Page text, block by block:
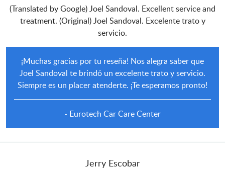
(Translated by Google) Joel Sandoval. Excellent service and
treatment. (Original) Joel Sandoval. Excelente trato y
servicio.
¡Muchas gracias por tu reseña! Nos alegra saber que
Joel Sandoval te brindó un excelente trato y servicio.
Siempre es un placer atenderte. ¡Te esperamos pronto!
- Eurotech Car Care Center
Jerry Escobar